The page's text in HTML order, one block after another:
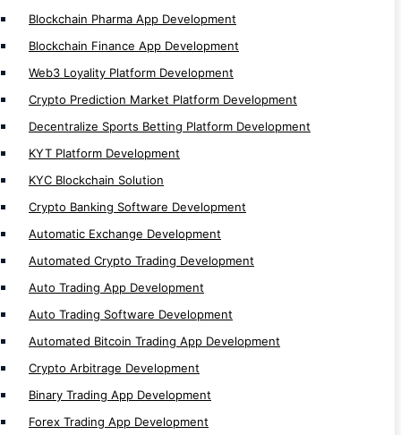
Blockchain Pharma App Development
Blockchain Finance App Development
Web3 Loyality Platform Development
Crypto Prediction Market Platform Development
Decentralize Sports Betting Platform Development
KYT Platform Development
KYC Blockchain Solution
Crypto Banking Software Development
Automatic Exchange Development
Automated Crypto Trading Development
Auto Trading App Development
Auto Trading Software Development
Automated Bitcoin Trading App Development
Crypto Arbitrage Development
Binary Trading App Development
Forex Trading App Development
Hyperledger Development
Investment App Development
Blockchain Network
Starknet Development
TON Development
Thorchain Development
Sui Development
Tron Development
Bitcoin Development